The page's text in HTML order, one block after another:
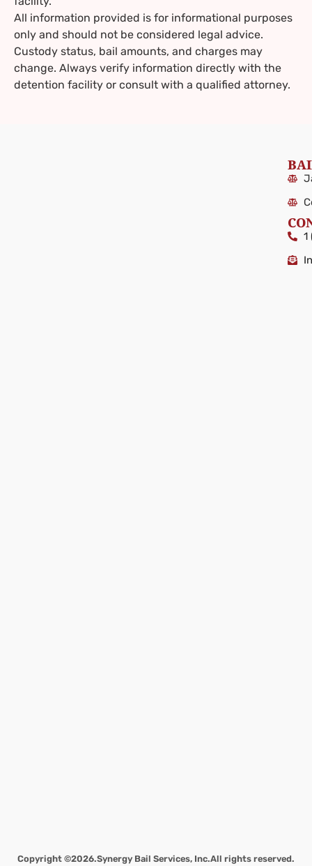
All information provided is for informational purposes
only and should not be considered legal advice.
Custody status, bail amounts, and charges may
change. Always verify information directly with the
detention facility or consult with a qualified attorney.
1
Copyright ©2026.Synergy Bail Services, Inc.All rights reserved.